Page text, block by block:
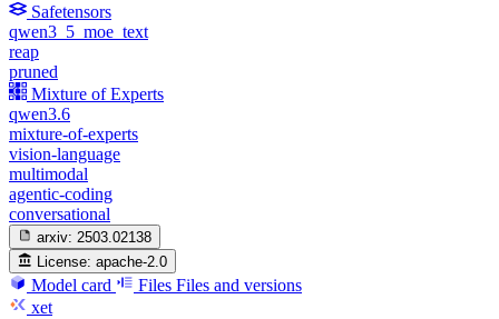
Safetensors
qwen3_5_moe_text
reap
pruned
Mixture of Experts
qwen3.6
mixture-of-experts
vision-language
multimodal
agentic-coding
conversational
arxiv: 2503.02138
License: apache-2.0
Model card Files Files and versions
xet